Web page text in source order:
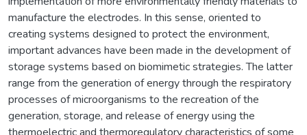
manufacture the electrodes. In this sense, oriented to
creating systems designed to protect the environment,
important advances have been made in the development of
storage systems based on biomimetic strategies. The latter
range from the generation of energy through the respiratory
processes of microorganisms to the recreation of the
generation, storage, and release of energy using the